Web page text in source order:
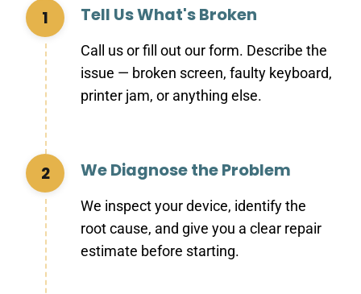
1 Tell Us What's Broken
Call us or fill out our form. Describe the
issue — broken screen, faulty keyboard,
printer jam, or anything else.
2 We Diagnose the Problem
We inspect your device, identify the
root cause, and give you a clear repair
estimate before starting.